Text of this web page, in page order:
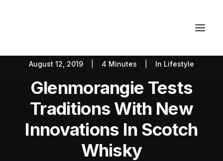
Autos Fashion
Lifestyle
Getaways
Real Estate
Tech
Blog
World
About
August 12, 2019 4 Minutes In Lifestyle
Glenmorangie Tests
Traditions With New
Innovations In Scotch
Whisky